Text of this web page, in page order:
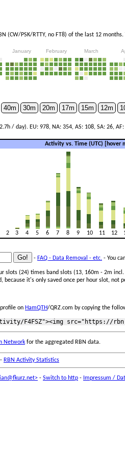
(CW/PSK/RTTY, no FT8) of the last 12 months.
January February March
40m 30m 20m 17m 15m 12m
/ day). EU: 978, NA: 354, AS: 108, SA: 26, AF:
Activity vs. Time (UTC) [hover
2 3 4 5 6 7 8 9 10 11 12
- FAQ - Data Removal - etc. - You
slots (24) times band slots (13, 160m - 2m
it's only saved once per hour slot, not
on HamQTH/QRZ.com by copying the
Network for the aggregated RBN data.
- RBN Activity Statistics
- Switch to http - Impressum /